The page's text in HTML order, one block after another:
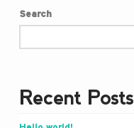
Search
Recent Posts